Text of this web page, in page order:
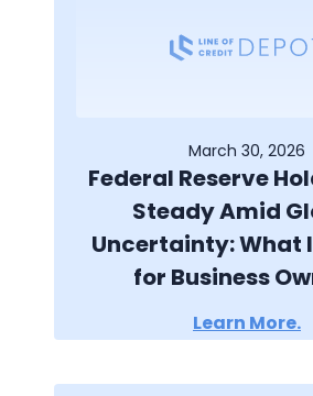
March 30, 2026
Federal Reserve
Steady Amid
Uncertainty: What
for Business
Learn More.